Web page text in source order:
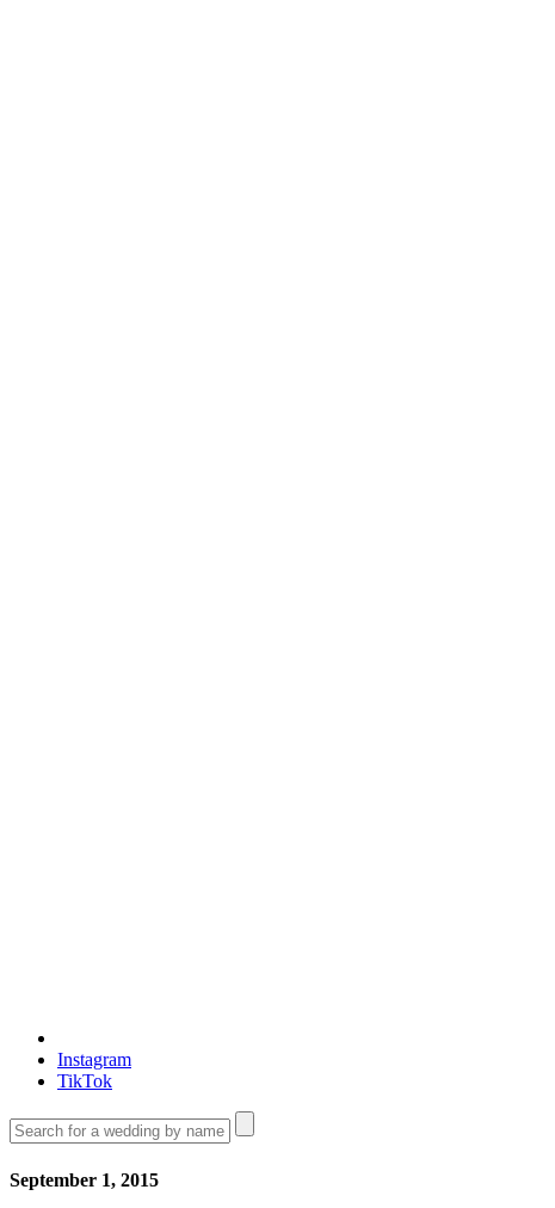
Instagram
TikTok
September 1, 2015